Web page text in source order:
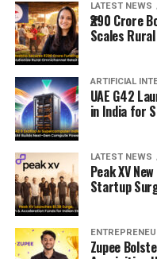
LATEST NEWS
₹290 Crore
Scales
ARTIFICIAL
UAE G42
in India for
LATEST NEWS
Peak XV
Startup
Zupee